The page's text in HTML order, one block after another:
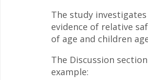
The study
evidence of relative
of age and children
The Discussion
example: